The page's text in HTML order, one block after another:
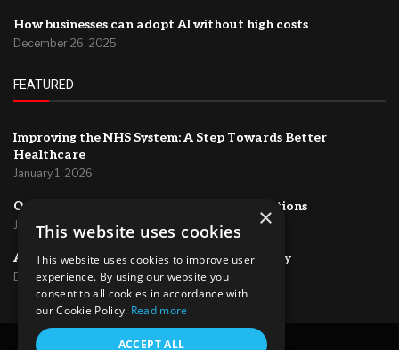
How businesses can adopt AI without high costs
December 26, 2025
FEATURED
Improving the NHS System: A Step Towards Better
Healthcare
January 1, 2026
Optimizing HR Systems for Efficient Operations
January 1, 2026
AI for project management and productivity
December 26, 2025
@2024 – All Right Reserved.
×
This website uses cookies
This website uses cookies to improve user
experience. By using our website you
consent to all cookies in accordance with
our Cookie Policy. Read more
ACCEPT ALL